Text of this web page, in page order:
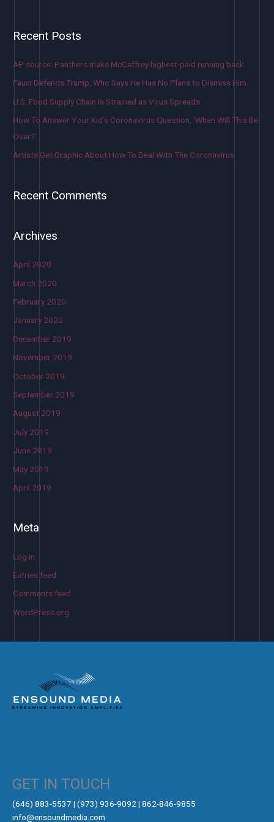
Recent Posts
AP source: Panthers make McCaffrey highest-paid running back
Fauci Defends Trump, Who Says He Has No Plans to Dismiss Him
U.S. Food Supply Chain Is Strained as Virus Spreads
How To Answer Your Kid’s Coronavirus Question, ‘When Will This Be
Over?’
Artists Get Graphic About How To Deal With The Coronavirus
Recent Comments
Archives
April 2020
March 2020
February 2020
January 2020
December 2019
November 2019
October 2019
September 2019
August 2019
July 2019
June 2019
May 2019
April 2019
Meta
Log in
Entries feed
Comments feed
WordPress.org
GET IN TOUCH
‪(646) 883-5537‬ | (973) 936-9092 | 862-846-9855
info@ensoundmedia.com